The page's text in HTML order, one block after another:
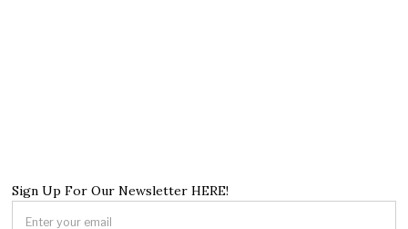
Sign Up For Our Newsletter HERE!